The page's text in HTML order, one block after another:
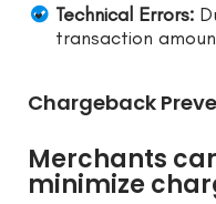
Technical Errors:
transaction
Chargeback
Merchants
minimize